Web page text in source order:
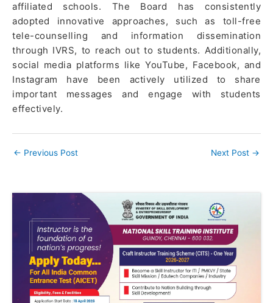
affiliated schools. The Board has consistently
adopted innovative approaches, such as toll-free
tele-counselling and information dissemination
through IVRS, to reach out to students. Additionally,
social media platforms like YouTube, Facebook, and
Instagram have been actively utilized to share
important messages and engage with students
effectively.
← Previous Post Next Post →